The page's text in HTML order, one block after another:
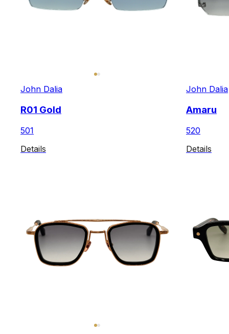
John Dalia
R01 Gold
501
Details
John Dalia
Amaru
520
Details